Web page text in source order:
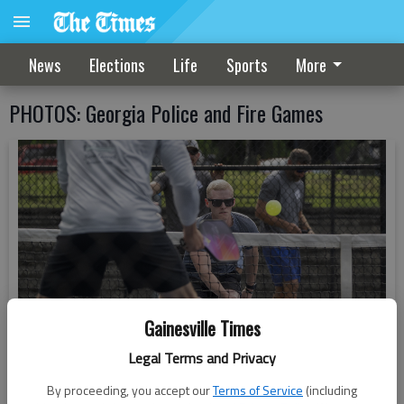
Gainesville Times
Legal Terms and Privacy
By proceeding, you accept ourTerms of Service (including
News Elections Life Sports More
PHOTOS: Georgia Police and Fire Games
Hall County Fire Rescue Tim Robinson returns a volley